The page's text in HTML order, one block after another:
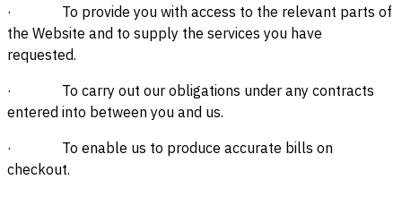
· To provide you with access to the relevant parts of
the Website and to supply the services you have
requested.
· To carry out our obligations under any contracts
entered into between you and us.
· To enable us to produce accurate bills on
checkout.